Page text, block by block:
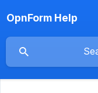
OpnForm Help